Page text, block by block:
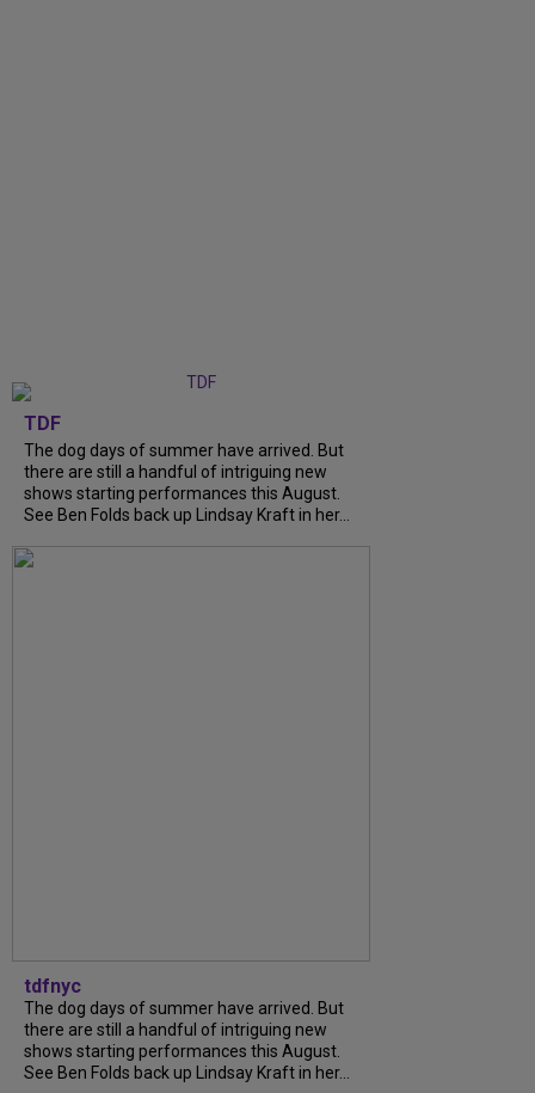
TDF
The dog days of summer have arrived. But
there are still a handful of intriguing new
shows starting performances this August.
See Ben Folds back up Lindsay Kraft in her...
tdfnyc
The dog days of summer have arrived. But
there are still a handful of intriguing new
shows starting performances this August.
See Ben Folds back up Lindsay Kraft in her...